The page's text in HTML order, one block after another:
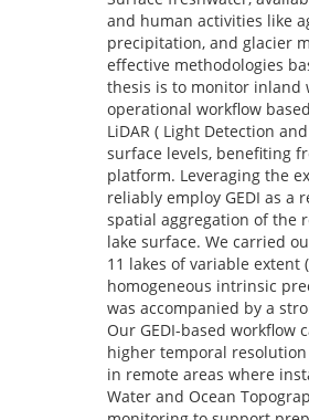
and human activities like
precipitation, and glacier
effective methodologies
thesis is to monitor inland
operational workflow
LiDAR ( Light Detection
surface levels, benefiting
platform. Leveraging the
reliably employ GEDI as
spatial aggregation of the
lake surface. We carried
11 lakes of variable extent
homogeneous intrinsic
was accompanied by a
Our GEDI-based
higher temporal
in remote areas where
Water and Ocean